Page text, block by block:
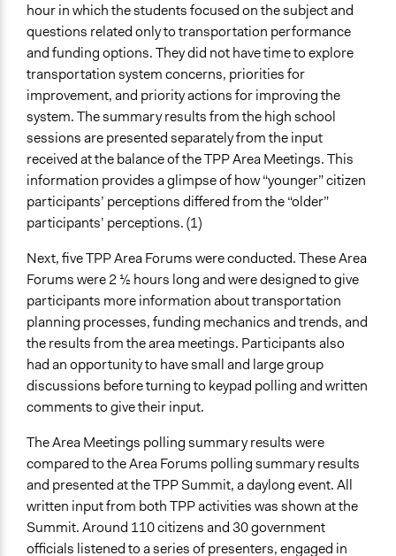
hour in which the students focused on the subject and
questions related only to transportation performance
and funding options. They did not have time to explore
transportation system concerns, priorities for
improvement, and priority actions for improving the
system. The summary results from the high school
sessions are presented separately from the input
received at the balance of the TPP Area Meetings. This
information provides a glimpse of how “younger” citizen
participants’ perceptions differed from the “older”
participants’ perceptions. (1)
Next, five TPP Area Forums were conducted. These Area
Forums were 2 1⁄2 hours long and were designed to give
participants more information about transportation
planning processes, funding mechanics and trends, and
the results from the area meetings. Participants also
had an opportunity to have small and large group
discussions before turning to keypad polling and written
comments to give their input.
The Area Meetings polling summary results were
compared to the Area Forums polling summary results
and presented at the TPP Summit, a daylong event. All
written input from both TPP activities was shown at the
Summit. Around 110 citizens and 30 government
officials listened to a series of presenters, engaged in